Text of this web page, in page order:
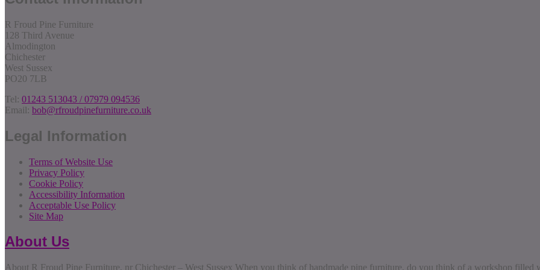
R Froud Pine Furniture
128 Third Avenue
Almodington
Chichester
West Sussex
PO20 7LB
Tel: 01243 513043 / 07979 094536
Email: bob@rfroudpinefurniture.co.uk
Legal Information
Terms of Website Use
Privacy Policy
Cookie Policy
Accessibility Information
Acceptable Use Policy
Site Map
About Us
About R Froud Pine Furniture, nr Chichester – West Sussex When you think of handmade pine furniture, do you think of a workshop filled